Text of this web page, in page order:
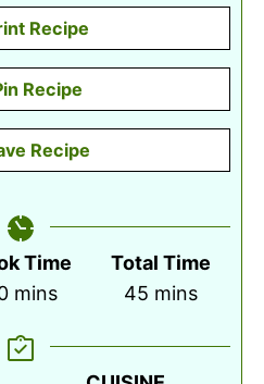
Recipe
Recipe
Recipe
Time
minutes
mins
Total Time
45minutes
mins